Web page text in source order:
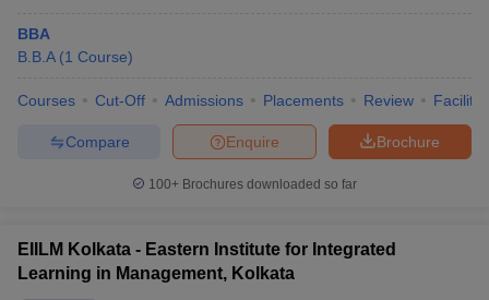
BBA
B.B.A (1 Course)
Courses Cut-Off Admissions Placements Review
Brochure
Enquire
Compare
100+ Brochures downloaded so far
EIILM Kolkata - Eastern Institute for Integrated
Learning in Management, Kolkata